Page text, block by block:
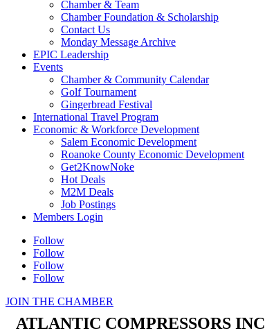
Chamber & Team
Chamber Foundation & Scholarship
Contact Us
Monday Message Archive
EPIC Leadership
Events
Chamber & Community Calendar
Golf Tournament
Gingerbread Festival
International Travel Program
Economic & Workforce Development
Salem Economic Development
Roanoke County Economic Development
Get2KnowNoke
Hot Deals
M2M Deals
Job Postings
Members Login
Follow
Follow
Follow
Follow
JOIN THE CHAMBER
ATLANTIC COMPRESSORS INC